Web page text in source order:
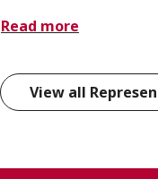
Read more
View all